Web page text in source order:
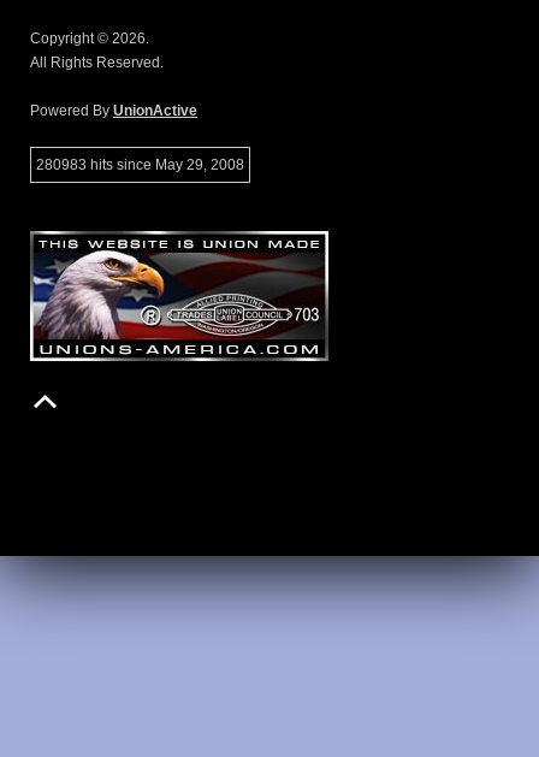
Copyright © 2026.
All Rights Reserved.
Powered By UnionActive
280983 hits since May 29, 2008